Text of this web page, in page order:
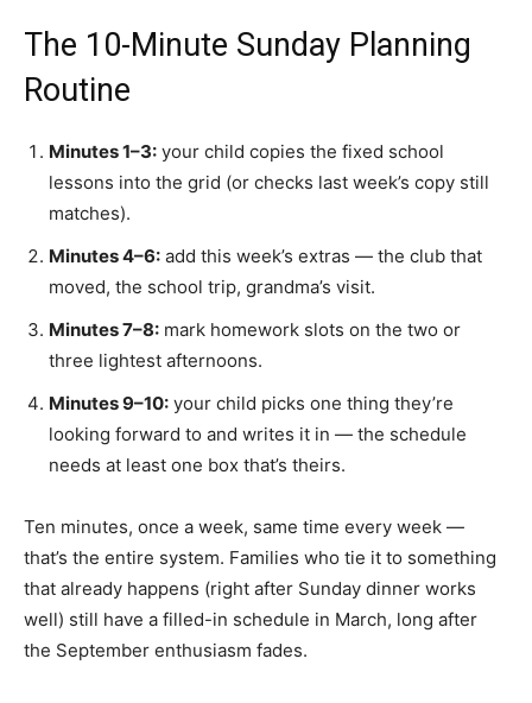
The 10-Minute Sunday Planning
Routine
Minutes 1–3: your child copies the fixed school
lessons into the grid (or checks last week’s copy still
matches).
Minutes 4–6: add this week’s extras — the club that
moved, the school trip, grandma’s visit.
Minutes 7–8: mark homework slots on the two or
three lightest afternoons.
Minutes 9–10: your child picks one thing they’re
looking forward to and writes it in — the schedule
needs at least one box that’s theirs.
Ten minutes, once a week, same time every week —
that’s the entire system. Families who tie it to something
that already happens (right after Sunday dinner works
well) still have a filled-in schedule in March, long after
the September enthusiasm fades.